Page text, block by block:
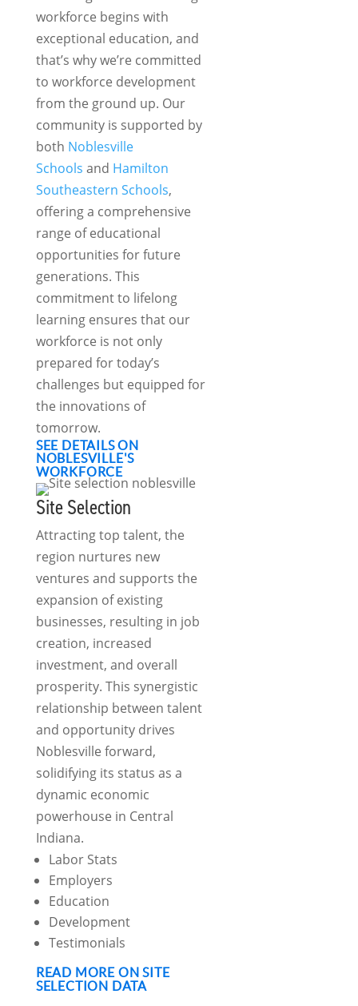
workforce begins with
exceptional education, and
that’s why we’re committed
to workforce development
from the ground up. Our
community is supported by
both Noblesville
Schools and Hamilton
Southeastern Schools,
offering a comprehensive
range of educational
opportunities for future
generations. This
commitment to lifelong
learning ensures that our
workforce is not only
prepared for today’s
challenges but equipped for
the innovations of
tomorrow.
SEE DETAILS ON
NOBLESVILLE'S
WORKFORCE
Site Selection
Attracting top talent, the
region nurtures new
ventures and supports the
expansion of existing
businesses, resulting in job
creation, increased
investment, and overall
prosperity. This synergistic
relationship between talent
and opportunity drives
Noblesville forward,
solidifying its status as a
dynamic economic
powerhouse in Central
Indiana.
Labor Stats
Employers
Education
Development
Testimonials
READ MORE ON SITE
SELECTION DATA